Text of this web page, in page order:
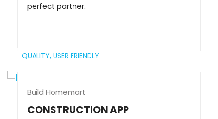
perfect partner.
QUALITY, USER FRIENDLY
Build Homemart
CONSTRUCTION APP